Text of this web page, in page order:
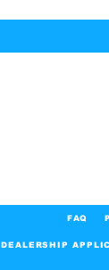
FAQ
DEALERSHIP